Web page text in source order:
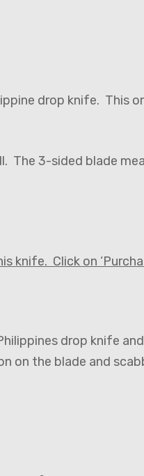
drop knife.
The 3-sided blade
knife. Click on
Philippines drop knife
on the blade and